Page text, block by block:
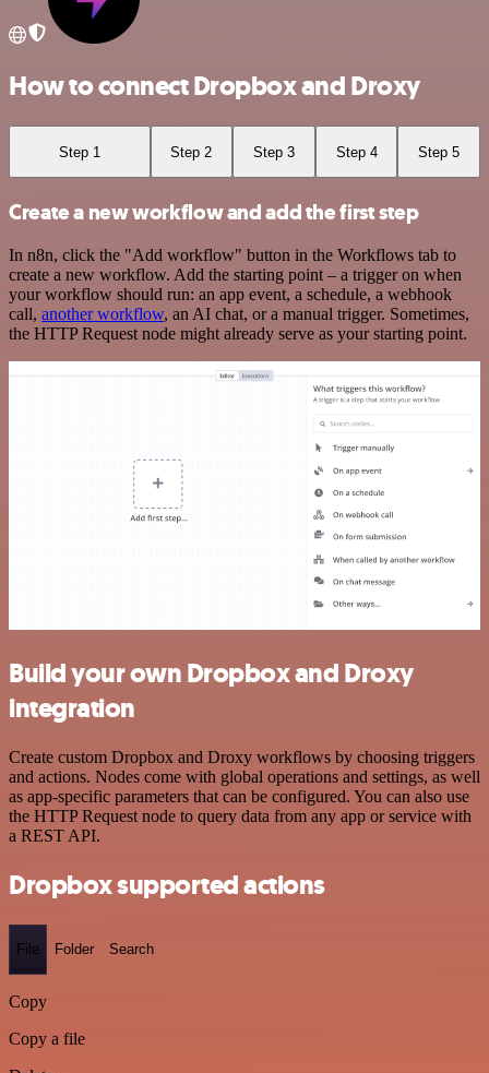
How to connect Dropbox and Droxy
Step 1 Step 2 Step 3 Step 4 Step 5
Create a new workflow and add the first step
In n8n, click the "Add workflow" button in the Workflows tab to
create a new workflow. Add the starting point – a trigger on when
your workflow should run: an app event, a schedule, a webhook
call, another workflow, an AI chat, or a manual trigger. Sometimes,
the HTTP Request node might already serve as your starting point.
Build your own Dropbox and Droxy
integration
Create custom Dropbox and Droxy workflows by choosing triggers
and actions. Nodes come with global operations and settings, as well
as app-specific parameters that can be configured. You can also use
the HTTP Request node to query data from any app or service with
a REST API.
Dropbox supported actions
File Folder Search
Copy
Copy a file